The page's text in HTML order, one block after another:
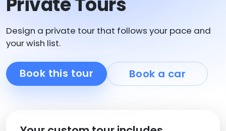
Design a private tour that follows your pace and
your wish list.
Book this tour Book a car